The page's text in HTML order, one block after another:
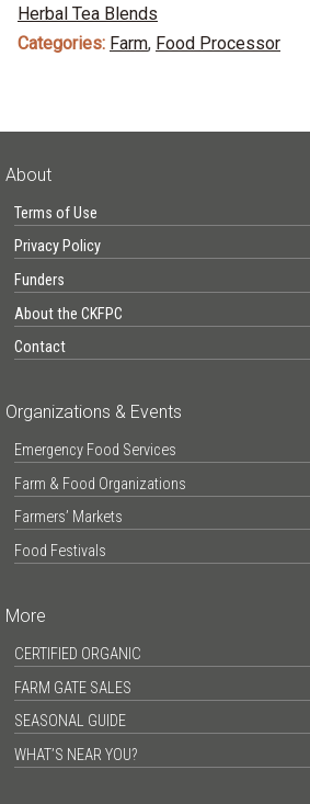
Herbal Tea Blends
Categories: Farm, Food Processor
About
Terms of Use
Privacy Policy
Funders
About the CKFPC
Contact
Organizations & Events
Emergency Food Services
Farm & Food Organizations
Farmers’ Markets
Food Festivals
More
CERTIFIED ORGANIC
FARM GATE SALES
SEASONAL GUIDE
WHAT’S NEAR YOU?